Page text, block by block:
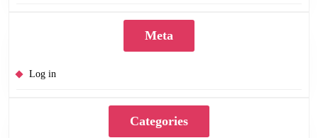
Meta
Log in
Categories